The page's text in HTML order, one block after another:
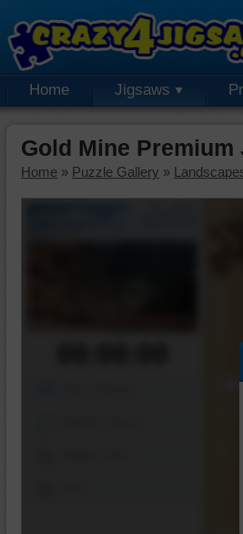
Home Jigsaws
Gold Mine Premium
Home » Puzzle Gallery »